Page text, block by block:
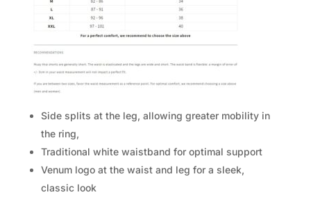
Side splits at the leg, allowing greater mobility in
the ring,
Traditional white waistband for optimal support
Venum logo at the waist and leg for a sleek,
classic look